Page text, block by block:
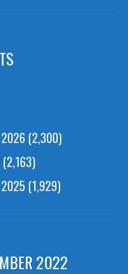
(2,300)
(2,163)
(1,929)
2022